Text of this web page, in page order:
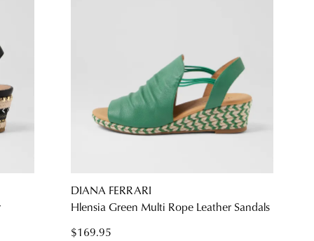
DIANA FERRARI
Hlensia Green Multi Rope Leather Sandals
$169.95